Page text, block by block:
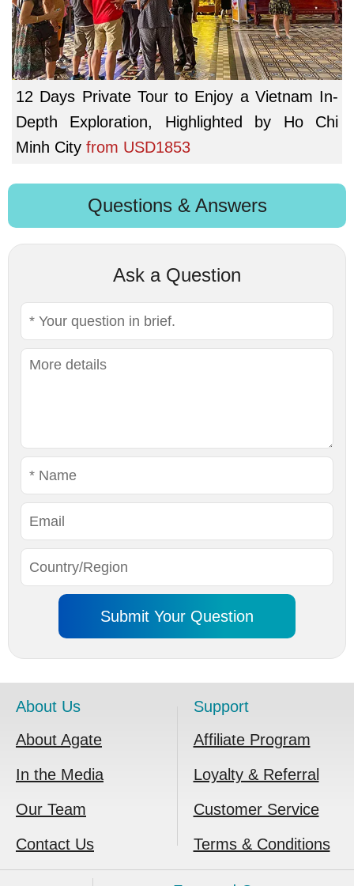
12 Days Private Tour to Enjoy a Vietnam In-
Depth Exploration, Highlighted by Ho Chi
Minh City from USD1853
Questions & Answers
Ask a Question
About Us
About Agate
In the Media
Our Team
Contact Us
Support
Affiliate Program
Loyalty & Referral
Customer Service
Terms & Conditions